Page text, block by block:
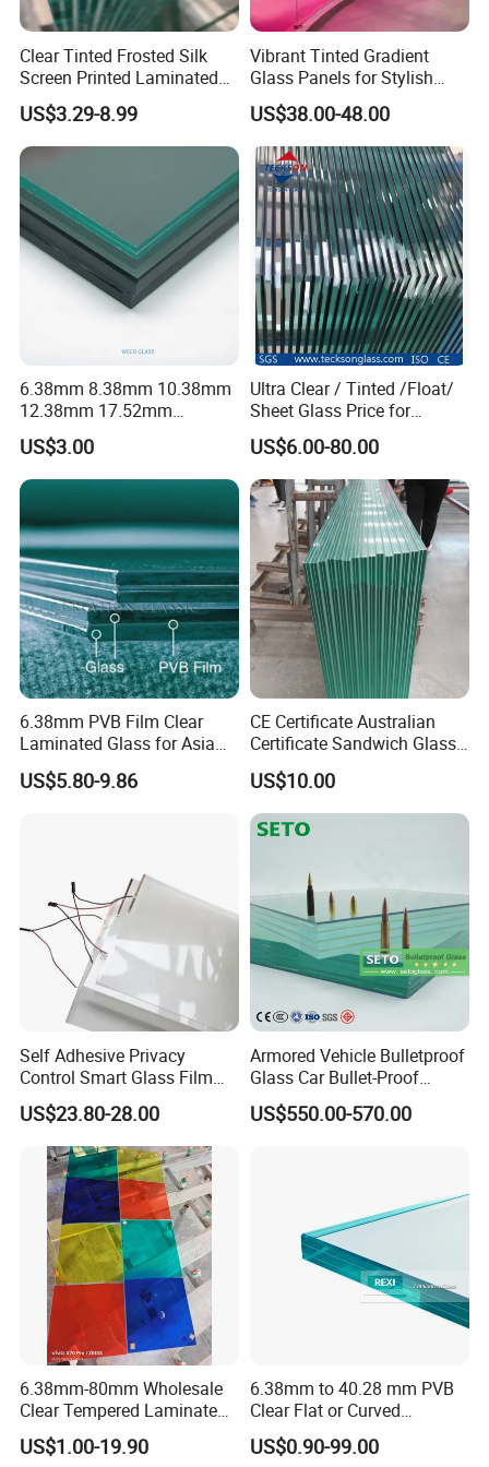
Clear Tinted Frosted Silk
Screen Printed Laminated
Tempered Toughened PVB
Sgp Safety Double Esg/Vsg
Laminated Glass for Fence
Railing Guardrail Wall
US$3.29-8.99
Vibrant Tinted Gradient
Glass Panels for Stylish
Partitions
US$38.00-48.00
6.38mm 8.38mm 10.38mm
12.38mm 17.52mm
21.52mm Clear /Ultra Clear
Grey Colored PVB EVA
Tempered/Toughened Edge
Polished /Safety /Glass
Railing Laminated Glass
US$3.00
Ultra Clear / Tinted /Float/
Sheet Glass Price for
Buildings /
Tempered/Toughened /
Laminated /Windows
/Bathroom / Decorative
/Mirror
US$6.00-80.00
6.38mm PVB Film Clear
Laminated Glass for Asia
Market
US$5.80-9.86
CE Certificate Australian
Certificate Sandwich Glass
/Safety Glass/
Tempered/Toughened
Laminated Glass
US$10.00
Self Adhesive Privacy
Control Smart Glass Film
for Windows/Doors DIY
Installation
US$23.80-28.00
Armored Vehicle Bulletproof
Glass Car Bullet-Proof
Ballistic Glass China
Factory
US$550.00-570.00
6.38mm-80mm Wholesale
Clear Tempered Laminated
Glass
US$1.00-19.90
6.38mm to 40.28 mm PVB
Clear Flat or Curved
Toughened Tempered
Laminated Glass
US$0.90-99.00